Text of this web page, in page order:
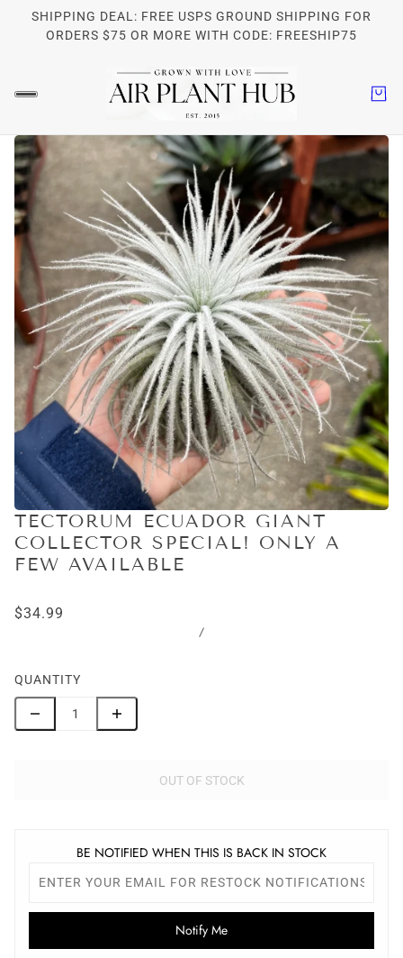
SHIPPING DEAL: FREE USPS GROUND SHIPPING FOR
ORDERS $75 OR MORE WITH CODE: FREESHIP75
TECTORUM ECUADOR GIANT
COLLECTOR SPECIAL! ONLY A
FEW AVAILABLE
$34.99
/
QUANTITY
OUT OF STOCK
BE NOTIFIED WHEN THIS IS BACK IN STOCK
Notify Me